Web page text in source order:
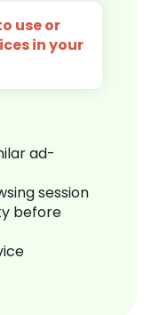
use or
in your
ad-
session
before